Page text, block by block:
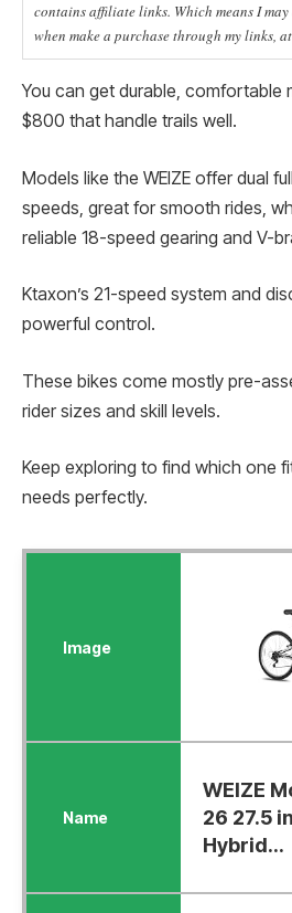
contains affiliate links. Which means I
when make a purchase through my links,
You can get durable, comfortable
$800 that handle trails well.
Models like the WEIZE offer dual
speeds, great for smooth rides,
reliable 18-speed gearing and V-
Ktaxon’s 21-speed system and
powerful control.
These bikes come mostly pre-
rider sizes and skill levels.
Keep exploring to find which one
needs perfectly.
WEIZE
26 27.5
Hybrid...